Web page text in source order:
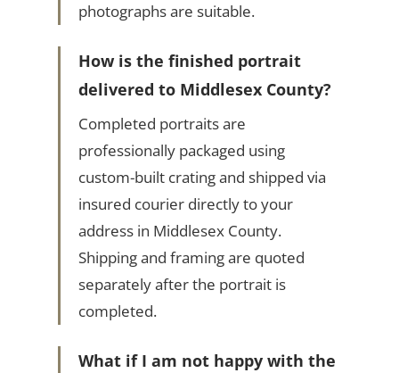
photographs are suitable.
How is the finished portrait
delivered to Middlesex County?
Completed portraits are
professionally packaged using
custom-built crating and shipped via
insured courier directly to your
address in Middlesex County.
Shipping and framing are quoted
separately after the portrait is
completed.
What if I am not happy with the